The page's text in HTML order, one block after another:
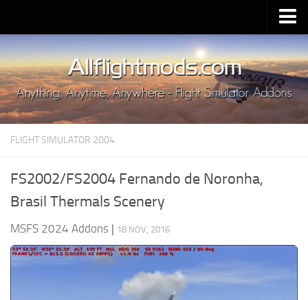
Upload Mod
Installing MSFS 2020 Mods
MSFS 2020 FAQ
Download MSFS 2020
MSFS 2020 System Requirements
MSFS 2020 Release Date
Contacts
FLIGHT SIMULATOR 2004
FS2002/FS2004 Fernando de Noronha,
Brasil Thermals Scenery
MSFS 2024 Addons | 18 NOV, 2016